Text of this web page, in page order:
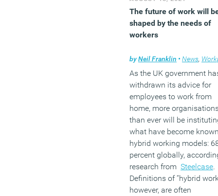
The future of work will
shaped by the needs of
workers
byNeil Franklin • News, Workplace
As the UK government
withdrawn its advice for
employees to work from
home, more
than ever will be
what have become
hybrid working models:
percent globally,
research from Steelcase.
Definitions of “hybrid
however, are often